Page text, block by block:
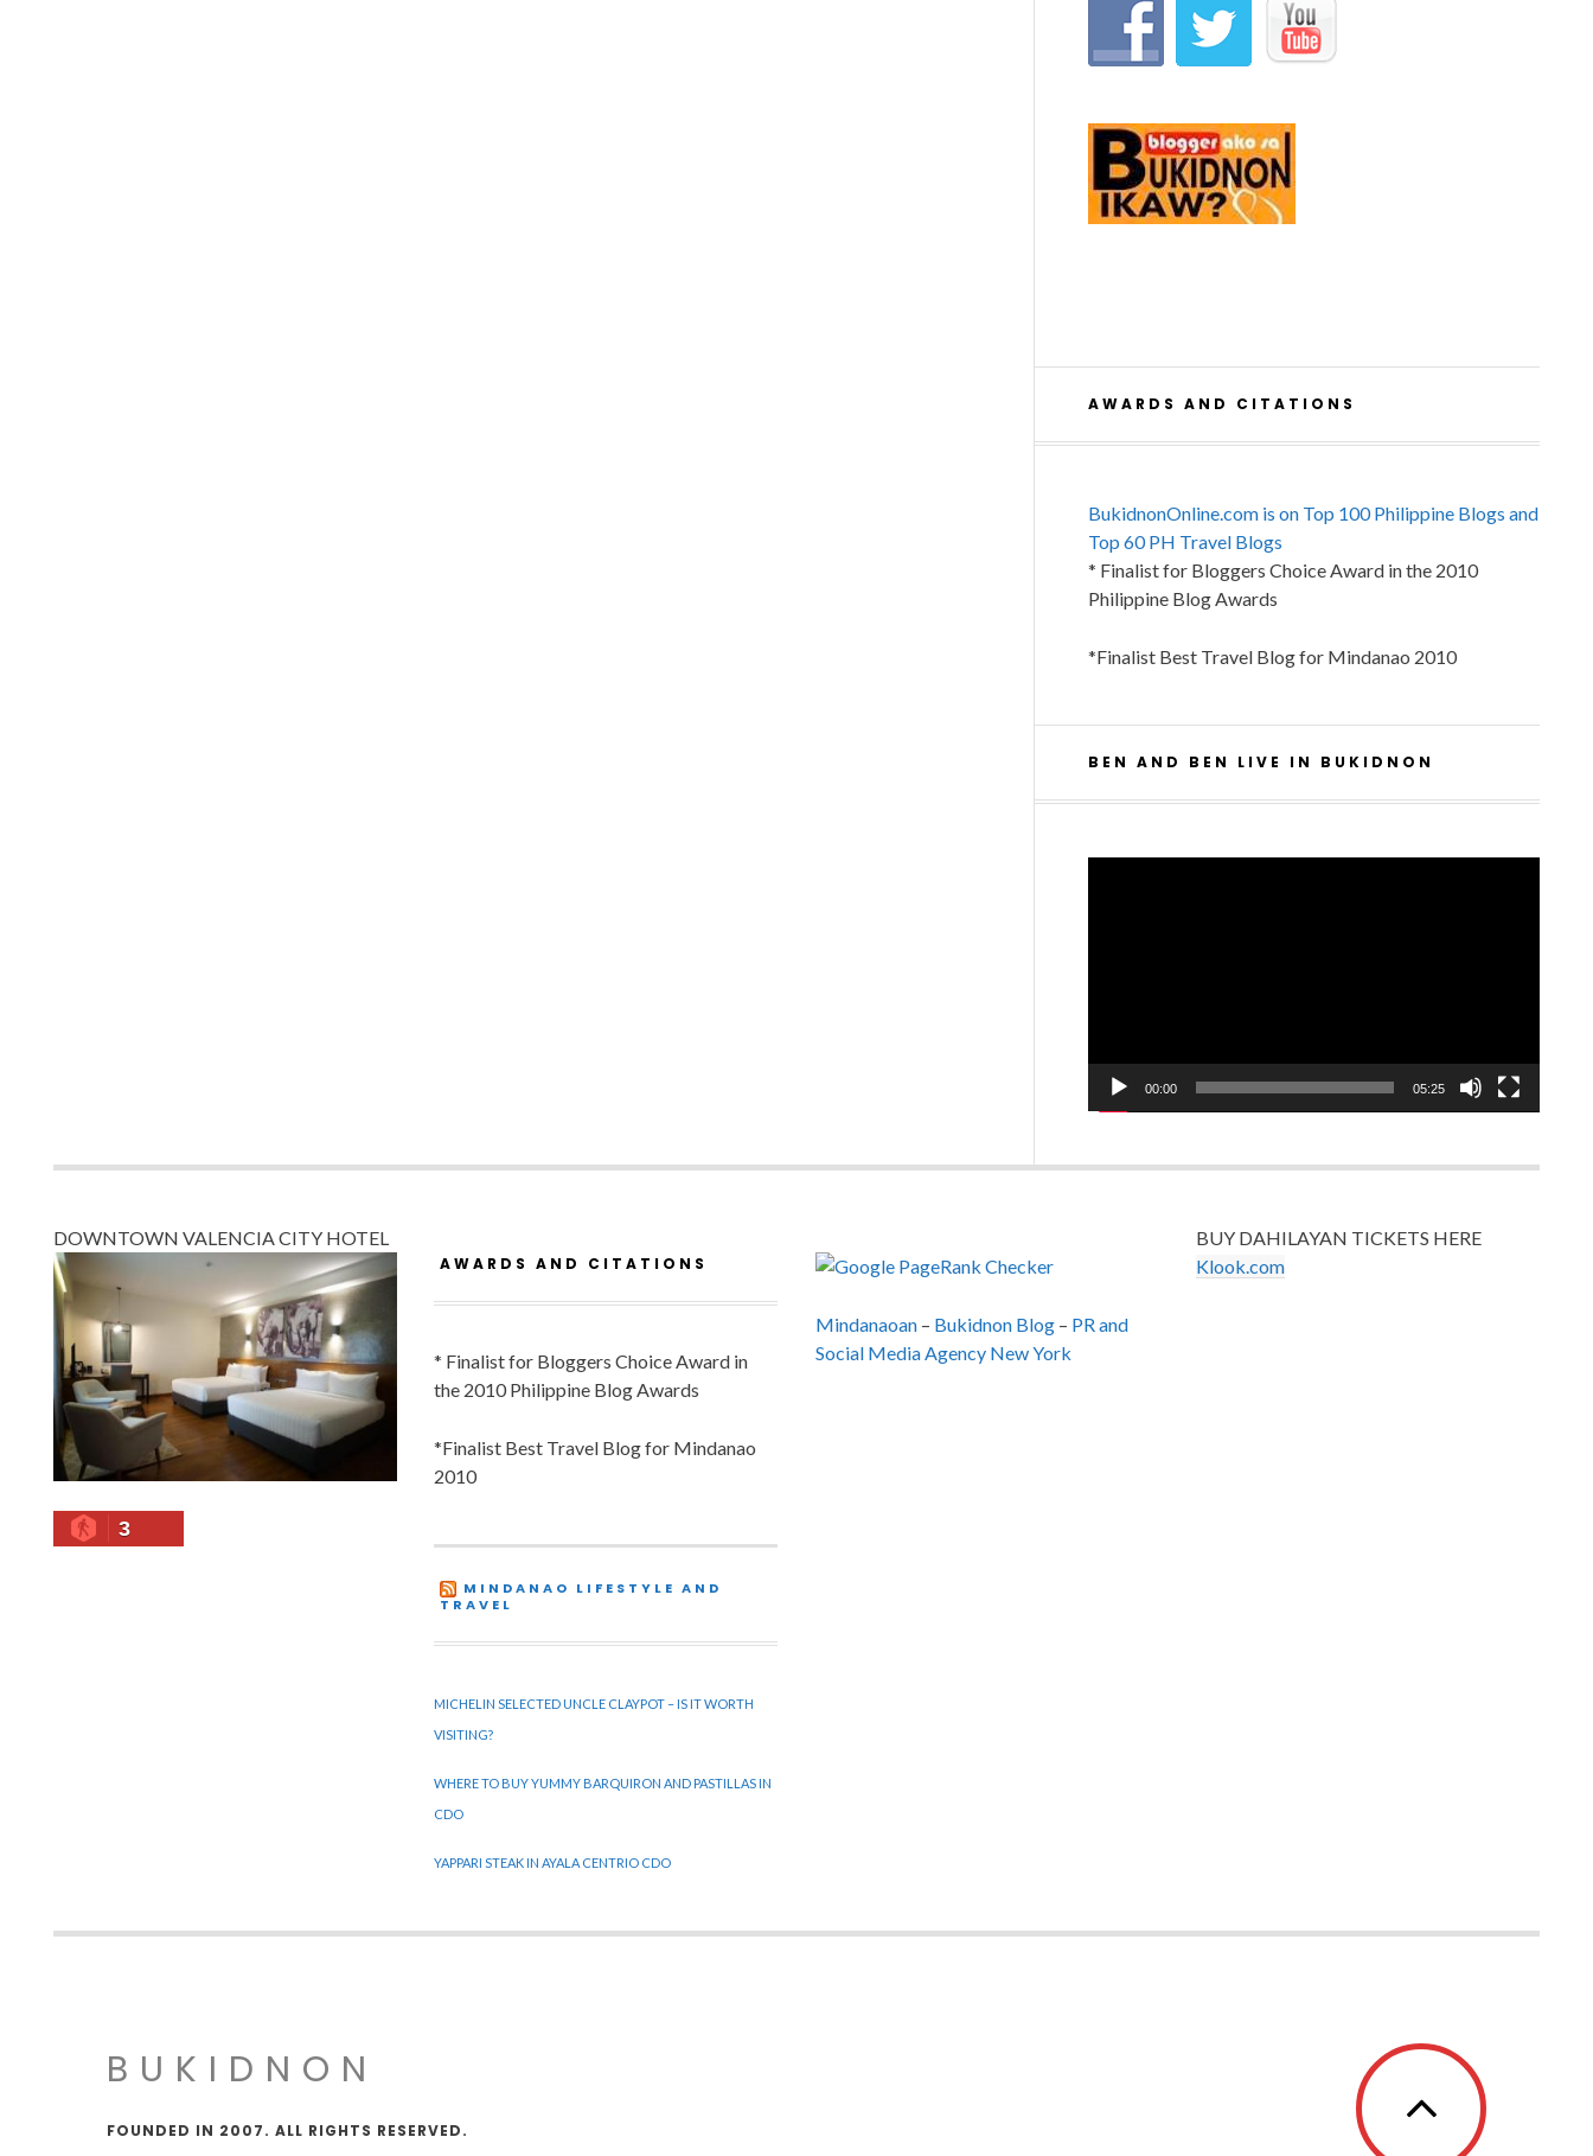
AWARDS AND CITATIONS
BukidnonOnline.com is on Top 100 Philippine Blogs and
Top 60 PH Travel Blogs
* Finalist for Bloggers Choice Award in the 2010
Philippine Blog Awards
*Finalist Best Travel Blog for Mindanao 2010
BEN AND BEN LIVE IN BUKIDNON
00:00 05:25
DOWNTOWN VALENCIA CITY HOTEL
3
AWARDS AND CITATIONS
* Finalist for Bloggers Choice Award in
the 2010 Philippine Blog Awards
*Finalist Best Travel Blog for Mindanao
2010
MINDANAO LIFESTYLE AND
TRAVEL
MICHELIN SELECTED UNCLE CLAYPOT – IS IT WORTH
VISITING?
WHERE TO BUY YUMMY BARQUIRON AND PASTILLAS IN
CDO
YAPPARI STEAK IN AYALA CENTRIO CDO
Mindanaoan– Bukidnon Blog– PR and
Social Media Agency New York
BUY DAHILAYAN TICKETS HERE
Klook.com
BUKIDNON
FOUNDED IN 2007. ALL RIGHTS RESERVED.